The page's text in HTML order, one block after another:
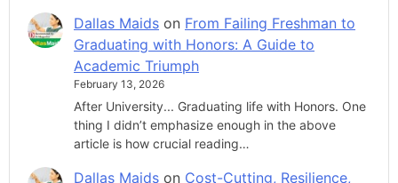
Dallas Maids on From Failing Freshman to
Graduating with Honors: A Guide to
Academic Triumph
February 13, 2026
After University... Graduating life with Honors. One
thing I didn’t emphasize enough in the above
article is how crucial reading…
Dallas Maids on Cost-Cutting, Resilience,